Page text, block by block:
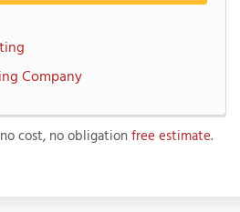
Company
cost, no obligation free estimate.